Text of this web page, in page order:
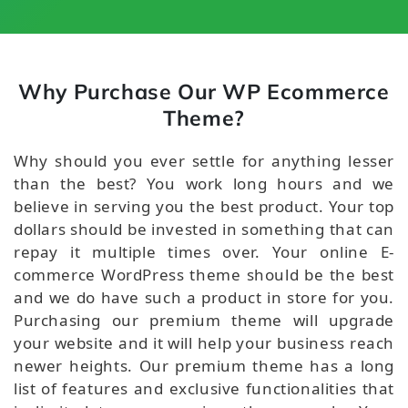
Why Purchase Our WP Ecommerce
Theme?
Why should you ever settle for anything lesser
than the best? You work long hours and we
believe in serving you the best product. Your top
dollars should be invested in something that can
repay it multiple times over. Your online E-
commerce WordPress theme should be the best
and we do have such a product in store for you.
Purchasing our premium theme will upgrade
your website and it will help your business reach
newer heights. Our premium theme has a long
list of features and exclusive functionalities that